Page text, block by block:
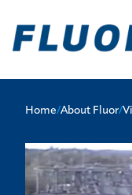
Home/About Fluor/